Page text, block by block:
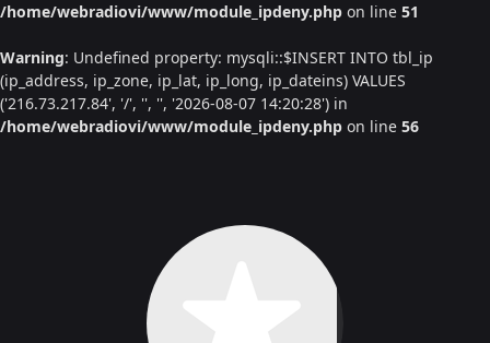
/home/webradiovi/www/module_ipdeny.php on line 51
Warning: Undefined property: mysqli::$INSERT INTO tbl_ip
(ip_address, ip_zone, ip_lat, ip_long, ip_dateins) VALUES
('216.73.217.84', '/', '', '', '2026-08-07 14:20:28') in
/home/webradiovi/www/module_ipdeny.php on line 56